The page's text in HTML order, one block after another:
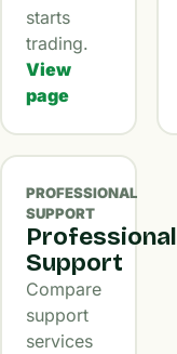
starts
trading.
View
page
PROFESSIONAL
SUPPORT
Professional
Support
Compare
support
services